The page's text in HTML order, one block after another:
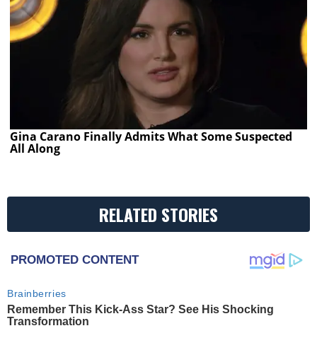
Gina Carano Finally Admits What Some Suspected
All Along
RELATED STORIES
PROMOTED CONTENT
Brainberries
Remember This Kick-Ass Star? See His Shocking
Transformation